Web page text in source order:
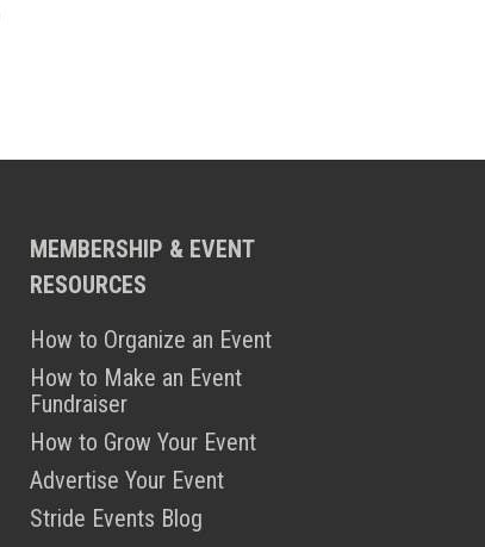
MEMBERSHIP & EVENT
RESOURCES
How to Organize an Event
How to Make an Event
Fundraiser
How to Grow Your Event
Advertise Your Event
Stride Events Blog